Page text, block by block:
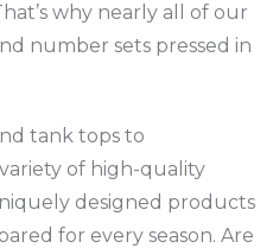
why nearly all of our
number sets pressed in
tank tops to
of high-quality
designed products
for every season. Are